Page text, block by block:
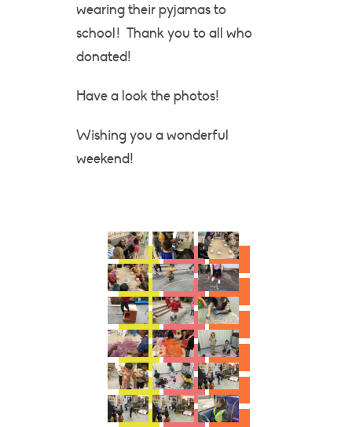
wearing their pyjamas to
school! Thank you to all who
donated!
Have a look the photos!
Wishing you a wonderful
weekend!